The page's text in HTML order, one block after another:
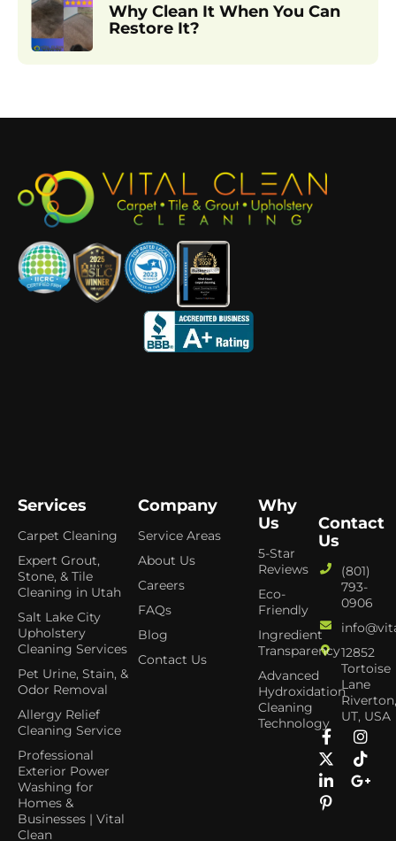
Why Clean It When You Can
Restore It?
Services
Carpet Cleaning
Expert Grout,
Stone, & Tile
Cleaning in Utah
Salt Lake City
Upholstery
Cleaning Services
Pet Urine, Stain, &
Odor Removal
Allergy Relief
Cleaning Service
Professional
Exterior Power
Washing for
Homes &
Businesses | Vital
Clean
Company
Service Areas
About Us
Careers
FAQs
Blog
Contact Us
Why
Us
5-Star
Reviews
Eco-
Friendly
Ingredient
Transparency
Advanced
Hydroxidation
Cleaning
Technology
Contact
Us
(801)
793-
0906
12852
Tortoise
Lane
UT, USA